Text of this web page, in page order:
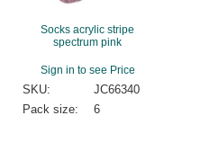
Socks acrylic stripe
spectrum pink
Sign in to see Price
SKU:
JC66340
Pack size:
6